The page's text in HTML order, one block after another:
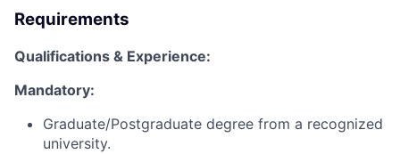
Requirements
Qualifications & Experience:
Mandatory:
Graduate/Postgraduate degree from a recognized
university.